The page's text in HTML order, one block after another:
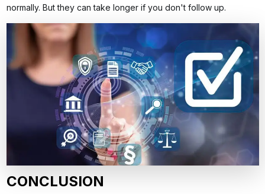
normally. But they can take longer if you don't follow up.
CONCLUSION